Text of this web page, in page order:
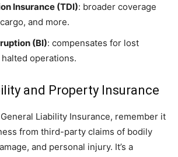
Insurance (TDI): broader coverage
and more.
(BI): compensates for lost
operations.
and Property Insurance
Liability Insurance, remember it
from third-party claims of bodily
and personal injury. It’s a